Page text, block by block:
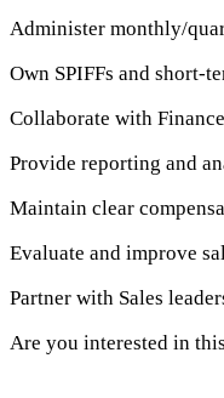
Administer monthly/
Own SPIFFs and short-
Collaborate with
Provide reporting and
Maintain clear
Evaluate and improve
Partner with Sales
Are you interested in